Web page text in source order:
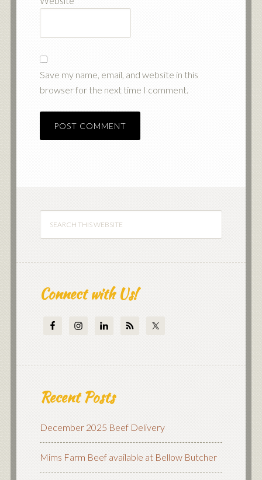
Save my name, email, and website in this
browser for the next time I comment.
Connect with Us!
Recent Posts
December 2025 Beef Delivery
Mims Farm Beef available at Bellow Butcher